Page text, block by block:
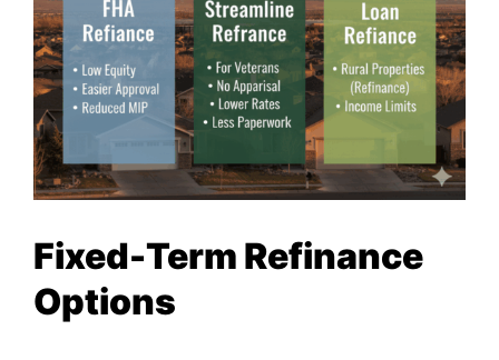
Fixed-Term Refinance
Options